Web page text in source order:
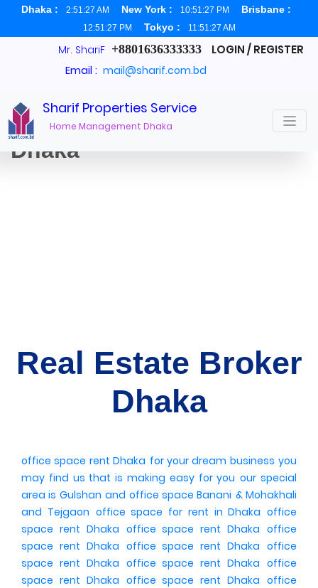
Dhaka : 2:51:28 AM New York : 10:51:28 PM Brisbane :
12:51:28 PM Tokyo : 11:51:28 AM
Mr. ShariF +8801636333333 LOGIN / REGISTER
Email : mail@sharif.com.bd
Sharif Properties Service
Home Management Dhaka
Office Space for rent in
Dhaka
Real Estate Broker
Dhaka
office space rent Dhaka for your dream business you
may find us that is making easy for you our special
area is Gulshan and office space Banani & Mohakhali
and Tejgaon office space for rent in Dhaka office
space rent Dhaka office space rent Dhaka office
space rent Dhaka office space rent Dhaka office
space rent Dhaka office space rent Dhaka office
space rent Dhaka office space rent Dhaka office